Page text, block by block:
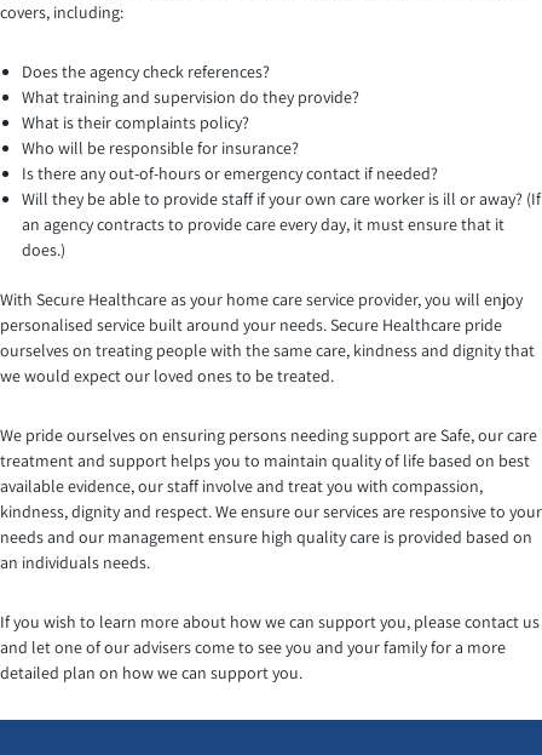
covers, including:
Does the agency check references?
What training and supervision do they provide?
What is their complaints policy?
Who will be responsible for insurance?
Is there any out-of-hours or emergency contact if needed?
Will they be able to provide staff if your own care worker is ill or away? (If
an agency contracts to provide care every day, it must ensure that it
does.)
With Secure Healthcare as your home care service provider, you will enjoy
personalised service built around your needs. Secure Healthcare pride
ourselves on treating people with the same care, kindness and dignity that
we would expect our loved ones to be treated.
We pride ourselves on ensuring persons needing support are Safe, our care
treatment and support helps you to maintain quality of life based on best
available evidence, our staff involve and treat you with compassion,
kindness, dignity and respect. We ensure our services are responsive to your
needs and our management ensure high quality care is provided based on
an individuals needs.
If you wish to learn more about how we can support you, please contact us
and let one of our advisers come to see you and your family for a more
detailed plan on how we can support you.